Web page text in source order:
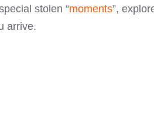
stolen “moments”,
arrive.